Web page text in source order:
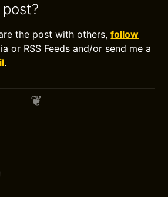
the post with others,follow
or RSS Feeds and/or send me a
.